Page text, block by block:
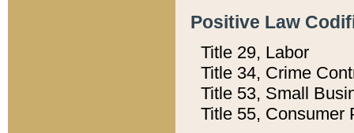
Positive Law
Title 29, Labor
Title 34, Crime
Title 53, Small
Title 55, Consumer